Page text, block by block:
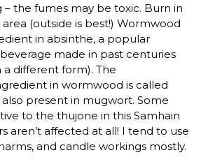
– the fumes may be toxic. Burn in
(outside is best!) Wormwood
in absinthe, a popular
made in past centuries
a different form). The
in wormwood is called
present in mugwort. Some
to the thujone in this Samhain
aren’t affected at all! I tend to use
and candle workings mostly.